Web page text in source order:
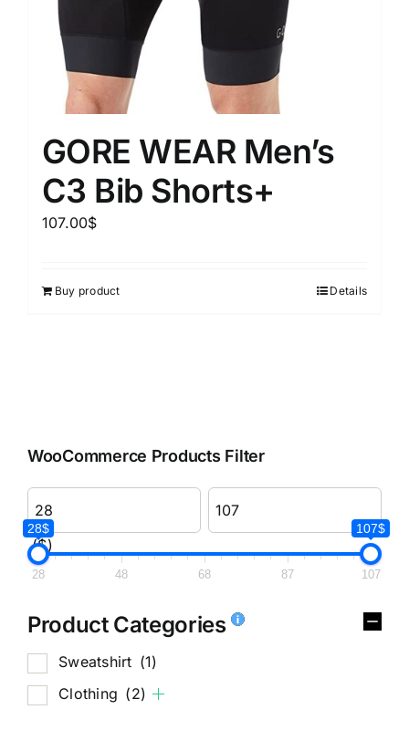
GORE WEAR Men’s
C3 Bib Shorts+
107.00$
Buy product Details
WooCommerce Products Filter
($)
28$ 107$
28 48 68 87 107
Product Categories
Sweatshirt (1)
Clothing (2)